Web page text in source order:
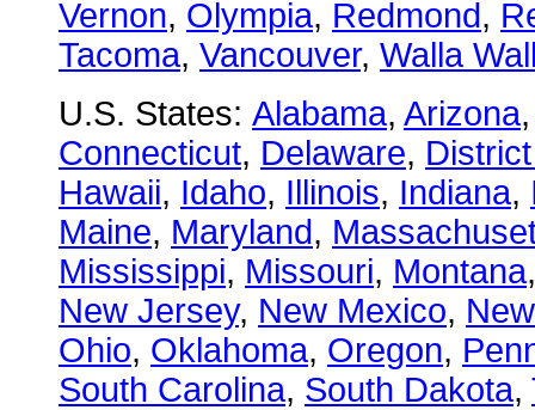
Vernon, Olympia, Redmond,
Tacoma, Vancouver, Walla
U.S. States: Alabama, Arizona
Connecticut, Delaware,
Hawaii, Idaho, Illinois, Indiana,
Maine, Maryland,
Mississippi, Missouri, Montana
New Jersey, New Mexico,
Ohio, Oklahoma, Oregon,
South Carolina, South Dakota,